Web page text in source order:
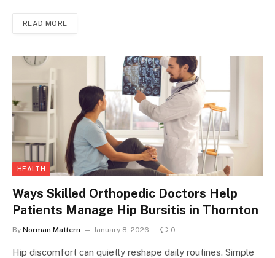
READ MORE
HEALTH
Ways Skilled Orthopedic Doctors Help
Patients Manage Hip Bursitis in Thornton
By Norman Mattern January 8, 2026 0
Hip discomfort can quietly reshape daily routines. Simple